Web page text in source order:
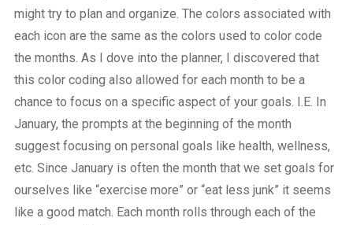
might try to plan and organize. The colors associated with
each icon are the same as the colors used to color code
the months. As I dove into the planner, I discovered that
this color coding also allowed for each month to be a
chance to focus on a specific aspect of your goals. I.E. In
January, the prompts at the beginning of the month
suggest focusing on personal goals like health, wellness,
etc. Since January is often the month that we set goals for
ourselves like “exercise more” or “eat less junk” it seems
like a good match. Each month rolls through each of the